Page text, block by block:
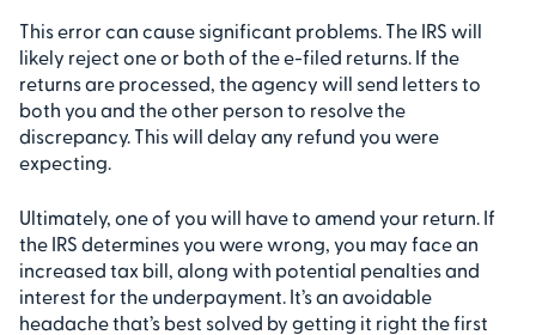
This error can cause significant problems. The IRS will
likely reject one or both of the e-filed returns. If the
returns are processed, the agency will send letters to
both you and the other person to resolve the
discrepancy. This will delay any refund you were
expecting.
Ultimately, one of you will have to amend your return. If
the IRS determines you were wrong, you may face an
increased tax bill, along with potential penalties and
interest for the underpayment. It’s an avoidable
headache that’s best solved by getting it right the first